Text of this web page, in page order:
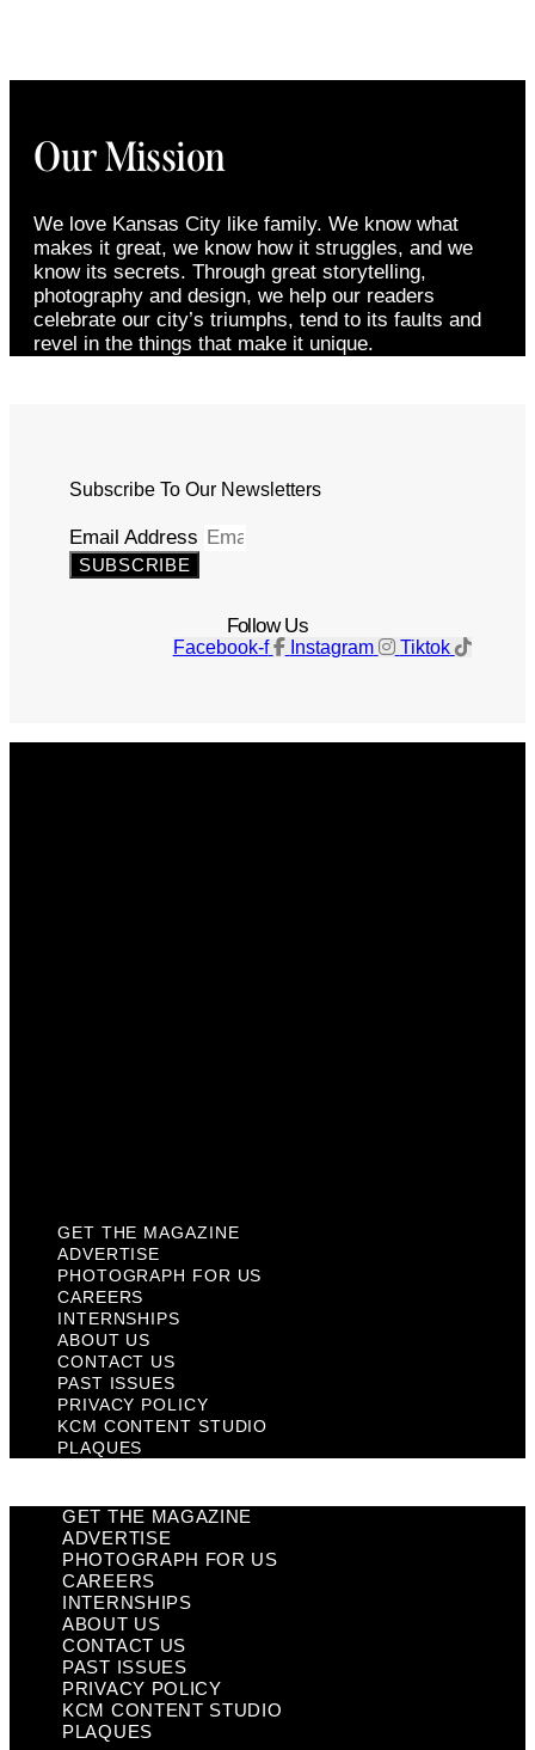
Our Mission
We love Kansas City like family. We know what
makes it great, we know how it struggles, and we
know its secrets. Through great storytelling,
photography and design, we help our readers
celebrate our city’s triumphs, tend to its faults and
revel in the things that make it unique.
Subscribe To Our Newsletters
Email Address
SUBSCRIBE
Follow Us
Facebook-f Instagram Tiktok
GET THE MAGAZINE
ADVERTISE
PHOTOGRAPH FOR US
CAREERS
INTERNSHIPS
ABOUT US
CONTACT US
PAST ISSUES
PRIVACY POLICY
KCM CONTENT STUDIO
PLAQUES
GET THE MAGAZINE
ADVERTISE
PHOTOGRAPH FOR US
CAREERS
INTERNSHIPS
ABOUT US
CONTACT US
PAST ISSUES
PRIVACY POLICY
KCM CONTENT STUDIO
PLAQUES